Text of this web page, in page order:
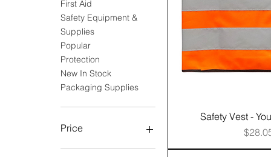
First Aid
Safety Equipment &
Supplies
Popular
Protection
New In Stock
Packaging Supplies
Price
Safety Vest -
Price